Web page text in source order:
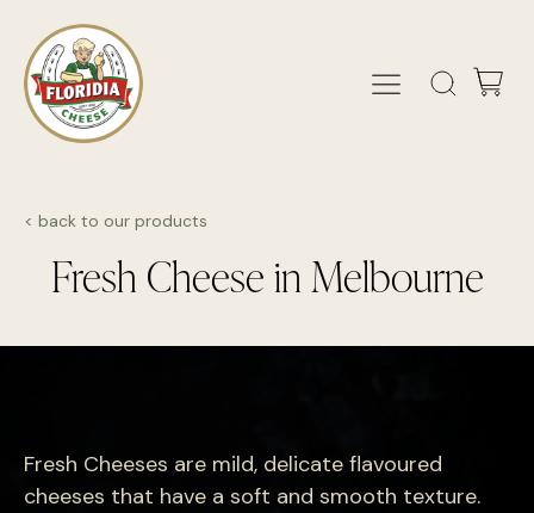
Fresh Cheese in Melbourne
< back to our products
Fresh Cheeses are mild, delicate flavoured
cheeses that have a soft and smooth texture.